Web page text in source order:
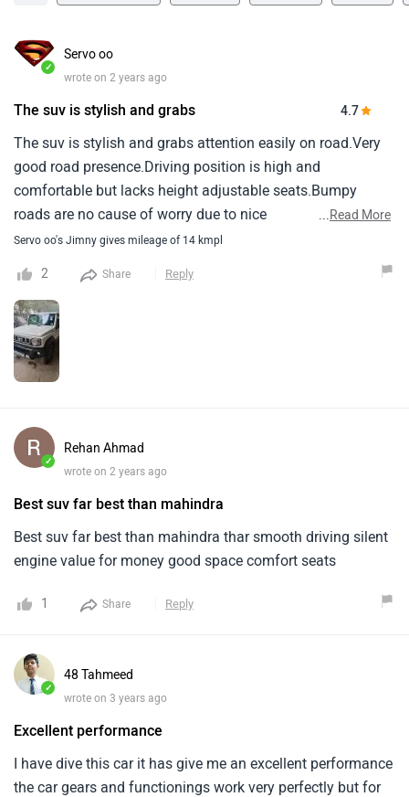
✓
Servo oo
wrote on 2 years ago
The suv is stylish and grabs 4.7
The suv is stylish and grabs attention easily on road.Very
good road presence.Driving position is high and
comfortable but lacks height adjustable seats.Bumpy
roads are no cause of worry due to nice
suspension.Mileage is between 11 to 15 kmpl depending
on driving and traffic conditions.Pickup is not someting to
boost about.Built quality needs improvement, A bit of
ratteling sound from here and there comes up then and
now.Lacks bottle holder in doors and space around gear
leaver could be used more efficiantly.
...Read More
Servo oo's Jimny gives mileage of 14 kmpl
2 Share Reply
✓
Rehan Ahmad
wrote on 2 years ago
Best suv far best than mahindra
Best suv far best than mahindra thar smooth driving silent
engine value for money good space comfort seats
1 Share Reply
✓
48 Tahmeed
wrote on 3 years ago
Excellent performance
I have dive this car it has give me an excellent performance
the car gears and functionings work very perfectly but for